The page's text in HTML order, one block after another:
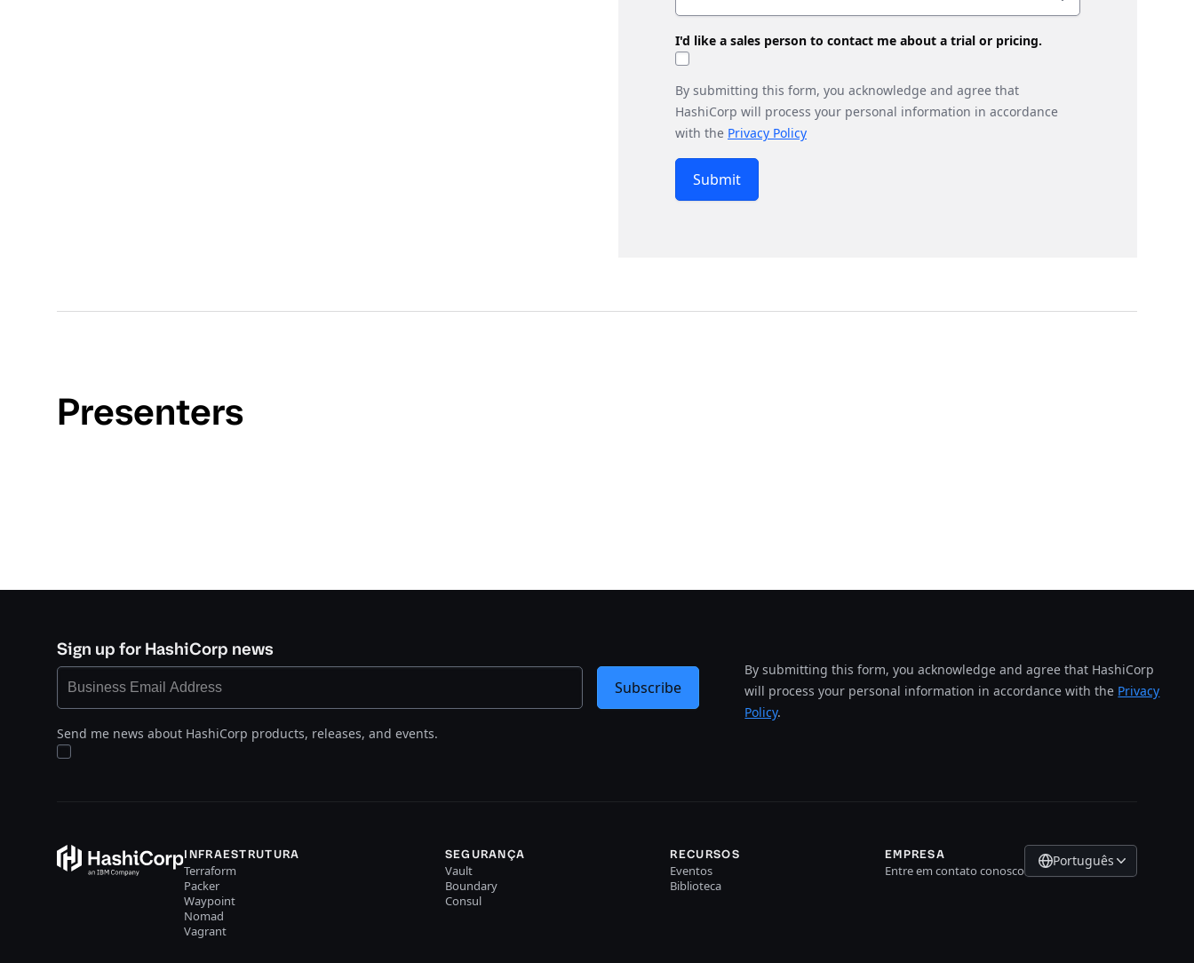
I'd like a sales person to contact me about a trial or pricing.
By submitting this form, you acknowledge and agree that
HashiCorp will process your personal information in accordance
with the Privacy Policy
Submit
Presenters
Sign up for HashiCorp news
Send me news about HashiCorp products, releases, and events.
By submitting this form, you acknowledge and agree that HashiCorp
will process your personal information in accordance with the Privacy
Policy.
Subscribe
INFRAESTRUTURA
Terraform
Packer
Waypoint
Nomad
Vagrant
SEGURANÇA
Vault
Boundary
Consul
RECURSOS
Eventos
Biblioteca
EMPRESA
Entre em contato conosco
Português